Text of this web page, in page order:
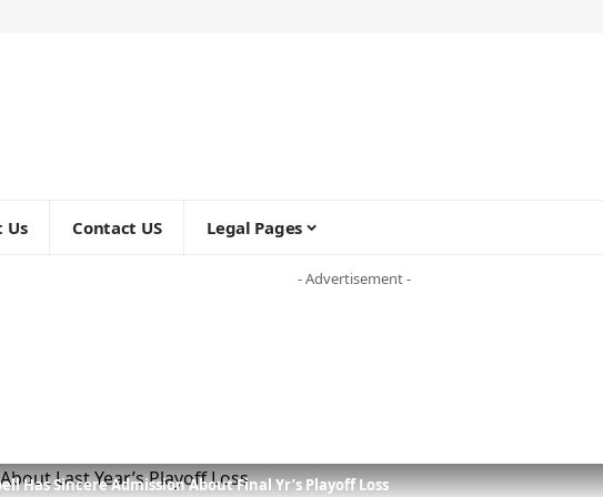
Us Contact US Legal Pages
- Advertisement -
Has Sincere Admission About Final Yr’s Playoff Loss